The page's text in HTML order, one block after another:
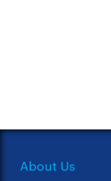
About Us